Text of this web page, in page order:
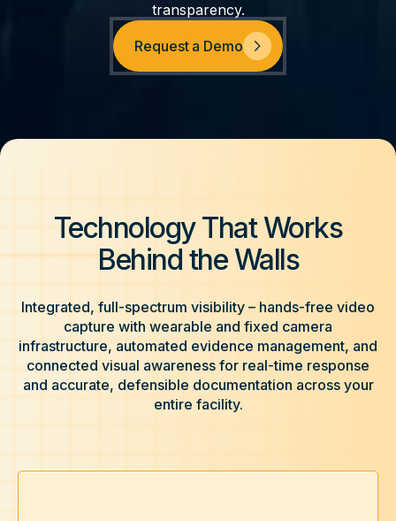
transparency.
Request a Demo
Technology That Works
Behind the Walls
Integrated, full-spectrum visibility – hands-free video
capture with wearable and fixed camera
infrastructure, automated evidence management, and
connected visual awareness for real-time response
and accurate, defensible documentation across your
entire facility.​